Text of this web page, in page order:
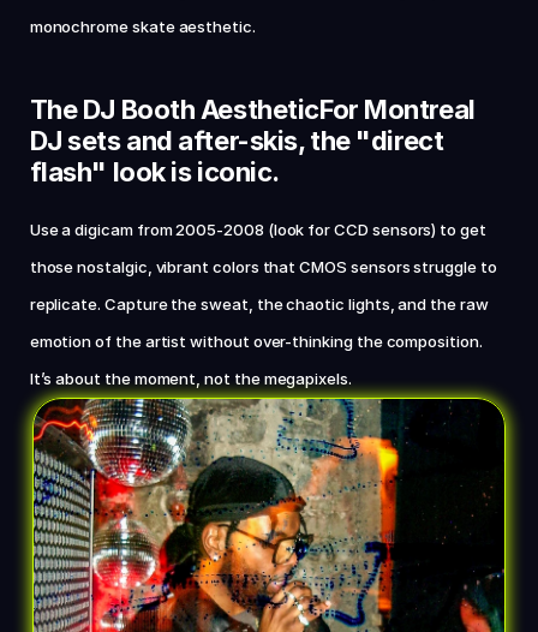
monochrome skate aesthetic.
The DJ Booth AestheticFor Montreal
DJ sets and after-skis, the "direct
flash" look is iconic.
Use a digicam from 2005-2008 (look for CCD sensors) to get
those nostalgic, vibrant colors that CMOS sensors struggle to
replicate. Capture the sweat, the chaotic lights, and the raw
emotion of the artist without over-thinking the composition.
It’s about the moment, not the megapixels.